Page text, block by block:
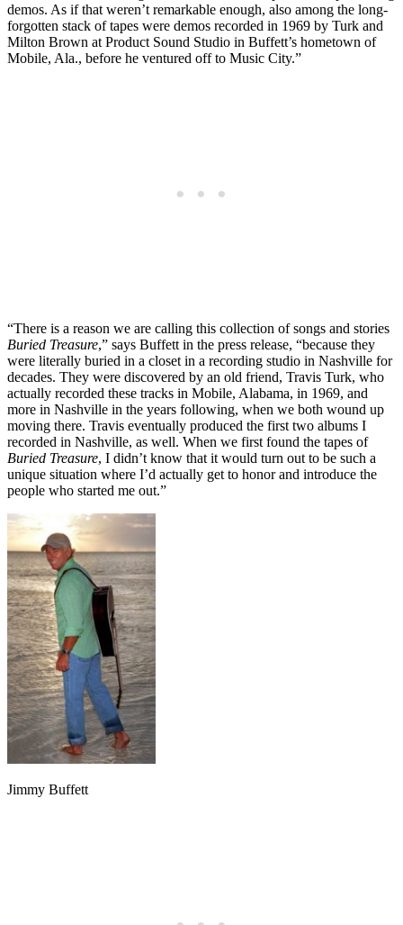
demos. As if that weren’t remarkable enough, also among the long-
forgotten stack of tapes were demos recorded in 1969 by Turk and
Milton Brown at Product Sound Studio in Buffett’s hometown of
Mobile, Ala., before he ventured off to Music City.”
“There is a reason we are calling this collection of songs and stories
Buried Treasure,” says Buffett in the press release, “because they
were literally buried in a closet in a recording studio in Nashville for
decades. They were discovered by an old friend, Travis Turk, who
actually recorded these tracks in Mobile, Alabama, in 1969, and
more in Nashville in the years following, when we both wound up
moving there. Travis eventually produced the first two albums I
recorded in Nashville, as well. When we first found the tapes of
Buried Treasure, I didn’t know that it would turn out to be such a
unique situation where I’d actually get to honor and introduce the
people who started me out.”
Jimmy Buffett